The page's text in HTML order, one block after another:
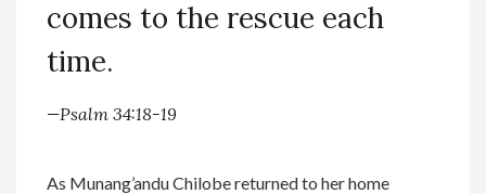
comes to the rescue each
time.
—Psalm 34:18-19
As Munang’andu Chilobe returned to her home